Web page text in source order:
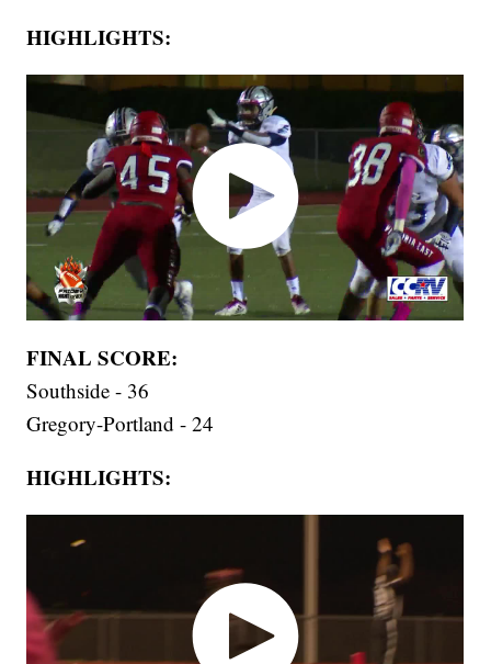
HIGHLIGHTS:
FINAL SCORE:
Southside - 36
Gregory-Portland - 24
HIGHLIGHTS: